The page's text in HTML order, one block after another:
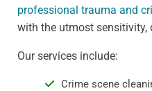
professional trauma and
with the utmost sensitivity,
Our services include:
Crime scene